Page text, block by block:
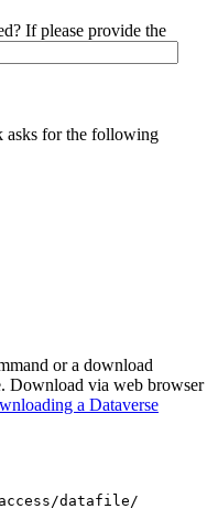
If please provide the
asks for the following
or a download
Download via web browser
a Dataverse
datafile/